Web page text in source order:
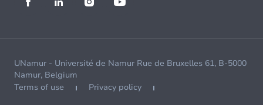
UNamur - Université de Namur Rue de Bruxelles 61, B-5000
Namur, Belgium
Terms of use
Privacy policy